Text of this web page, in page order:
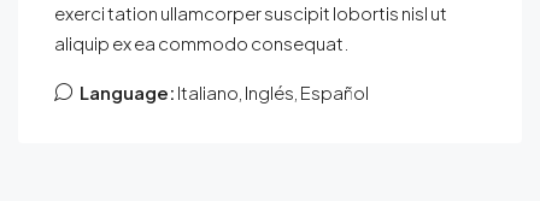
exerci tation ullamcorper suscipit lobortis nisl ut
aliquip ex ea commodo consequat.
Language: Italiano, Inglés, Español